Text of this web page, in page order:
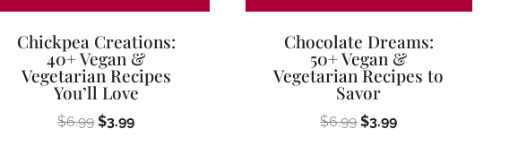
Chickpea Creations:
40+ Vegan &
Vegetarian Recipes
You’ll Love
$6.99 Original
$3.99Current
Chocolate Dreams:
50+ Vegan &
Vegetarian Recipes to
Savor
$6.99Original
$3.99Current